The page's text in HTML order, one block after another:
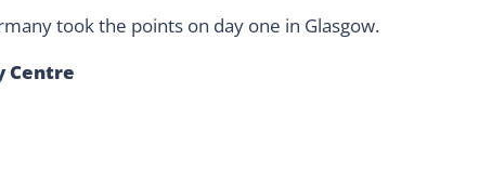
took the points on day one in Glasgow.
Centre